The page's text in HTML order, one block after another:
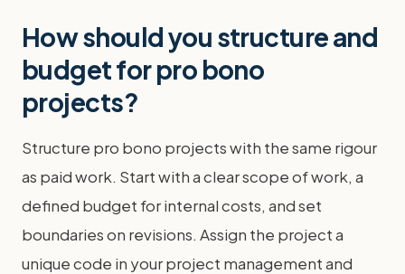
How should you structure and
budget for pro bono
projects?
Structure pro bono projects with the same rigour
as paid work. Start with a clear scope of work, a
defined budget for internal costs, and set
boundaries on revisions. Assign the project a
unique code in your project management and